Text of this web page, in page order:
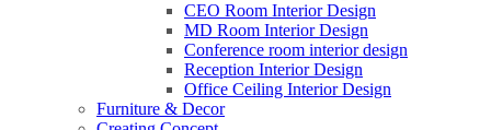
CEO Room Interior Design
MD Room Interior Design
Conference room interior design
Reception Interior Design
Office Ceiling Interior Design
Furniture & Decor